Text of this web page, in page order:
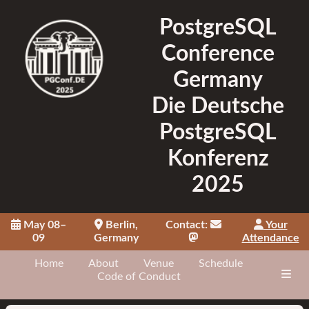
PostgreSQL
Conference
Germany
Die Deutsche
PostgreSQL
Konferenz
2025
May 08–
09
Berlin,
Germany
Contact:
Your
Attendance
Home About Venue
Schedule
Code of Conduct